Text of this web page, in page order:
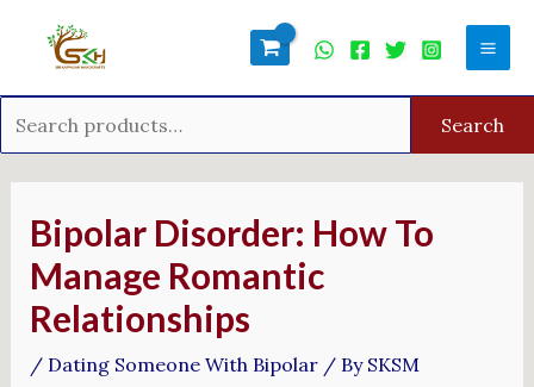
Search
Bipolar Disorder: How To
Manage Romantic
Relationships
/ Dating Someone With Bipolar/ By SKSM